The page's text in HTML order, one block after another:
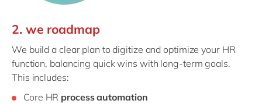
2. we roadmap
We build a clear plan to digitize and optimize your HR
function, balancing quick wins with long-term goals.
This includes:
Core HR process automation